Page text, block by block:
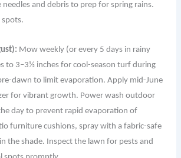
needles and debris to prep for spring rains.
spots.
Mow weekly (or every 5 days in rainy
to 3–3½ inches for cool-season turf during
dawn to limit evaporation. Apply mid-June
for vibrant growth. Power wash outdoor
day to prevent rapid evaporation of
furniture cushions, spray with a fabric-safe
the shade. Inspect the lawn for pests and